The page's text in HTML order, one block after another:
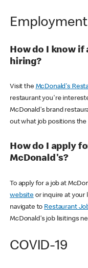
Employment
How do I know if
hiring?
Visit the McDonald's
restaurant you're
McDonald's brand
out what job positions
How do I apply
McDonald's?
To apply for a job at
websiteor inquire at your
navigate to Restaurant
McDonald's job lisitings
COVID-19